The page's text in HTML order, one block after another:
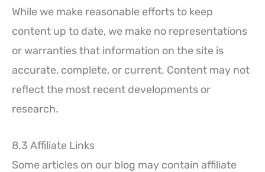
While we make reasonable efforts to keep
content up to date, we make no representations
or warranties that information on the site is
accurate, complete, or current. Content may not
reflect the most recent developments or
research.
8.3 Affiliate Links
Some articles on our blog may contain affiliate